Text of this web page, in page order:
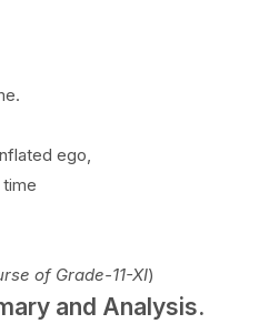
ego,
of Grade-11-XI)
and Analysis.